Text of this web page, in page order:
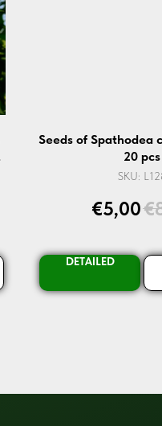
Seeds of Spathodea
20 pcs
SKU:
€5,00€
DETAILED